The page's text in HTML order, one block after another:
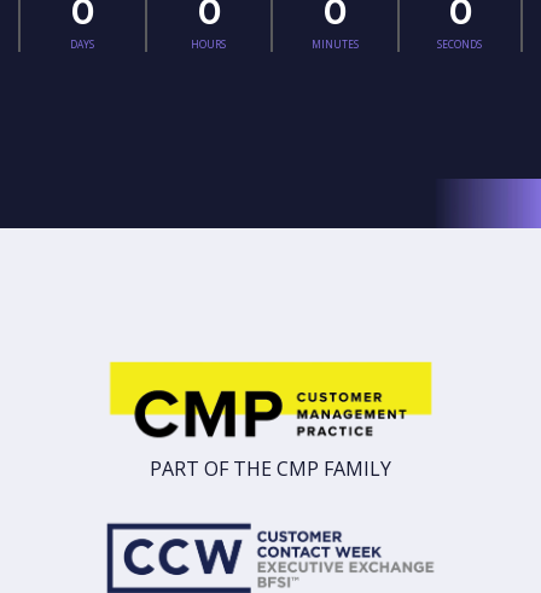
0
DAYS
0
HOURS
0
MINUTES
0
SECONDS
PART OF THE CMP FAMILY